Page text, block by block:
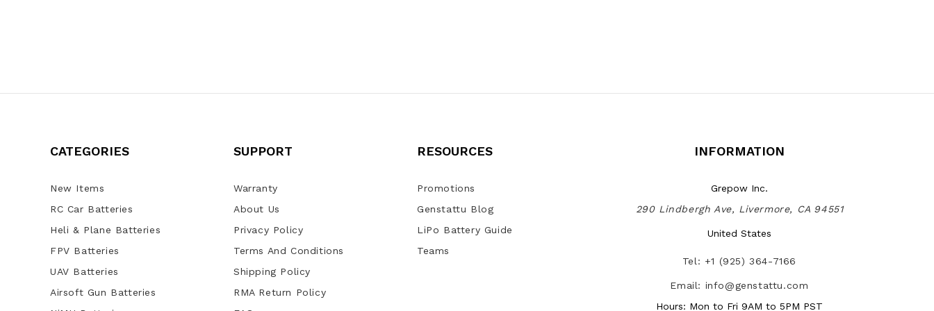
CATEGORIES
New Items
RC Car Batteries
Heli & Plane Batteries
FPV Batteries
UAV Batteries
Airsoft Gun Batteries
SUPPORT
Warranty
About Us
Privacy Policy
Terms And Conditions
Shipping Policy
RMA Return Policy
RESOURCES
Promotions
Genstattu Blog
LiPo Battery Guide
Teams
INFORMATION
Grepow Inc.
290 Lindbergh Ave, Livermore, CA 94551
United States
Tel: +1 (925) 364-7166
Email: info@genstattu.com
Hours: Mon to Fri 9AM to 5PM PST